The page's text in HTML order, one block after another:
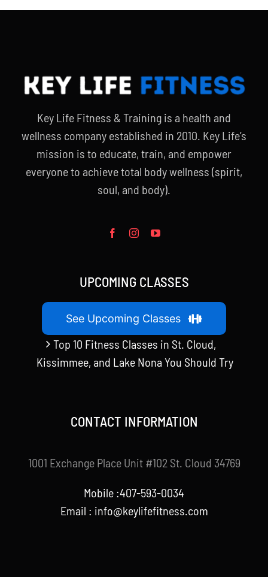
Key Life Fitness & Training is a health and
wellness company established in 2010. Key Life’s
mission is to educate, train, and empower
everyone to achieve total body wellness (spirit,
soul, and body).
UPCOMING CLASSES
See Upcoming Classes
Top 10 Fitness Classes in St. Cloud,
Kissimmee, and Lake Nona You Should Try
CONTACT INFORMATION
1001 Exchange Place Unit #102 St. Cloud 34769
Mobile :407-593-0034
Email : info@keylifefitness.com